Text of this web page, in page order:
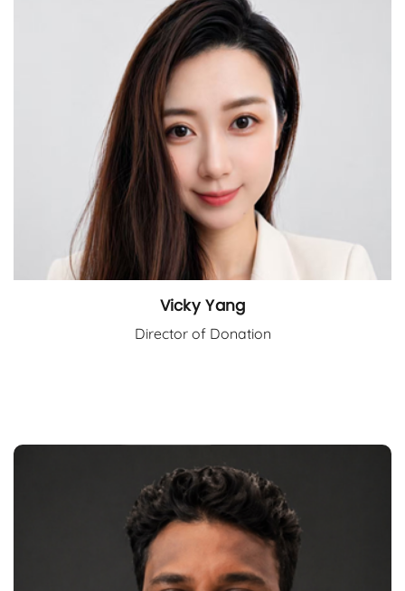
Vicky Yang
Director of Donation